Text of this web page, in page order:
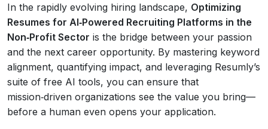
In the rapidly evolving hiring landscape, Optimizing
Resumes for AI‑Powered Recruiting Platforms in the
Non‑Profit Sector is the bridge between your passion
and the next career opportunity. By mastering keyword
alignment, quantifying impact, and leveraging Resumly’s
suite of free AI tools, you can ensure that
mission‑driven organizations see the value you bring—
before a human even opens your application.